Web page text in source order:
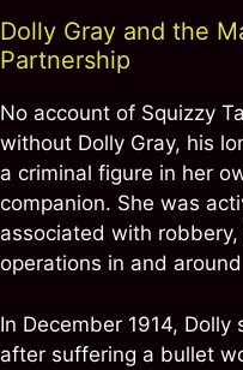
Dolly Gray and the
Partnership
No account of Squizzy
without Dolly Gray, his
a criminal figure in her
companion. She was
associated with
operations in and
In December 1914,
after suffering a bullet